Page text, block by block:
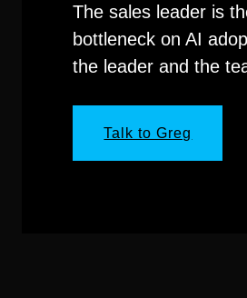
The sales leader is
bottleneck on AI
the leader and the
Talk to Greg